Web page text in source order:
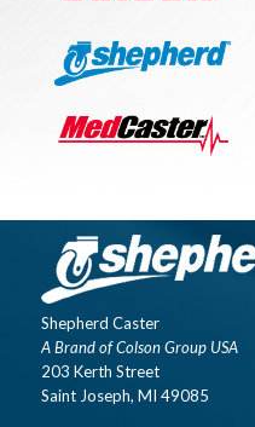
Shepherd Caster
A Brand of Colson Group USA
203 Kerth Street
Saint Joseph, MI 49085